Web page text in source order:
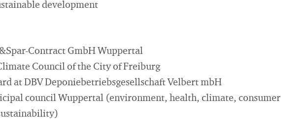
development
Contract GmbH Wuppertal
Council of the City of Freiburg
at DBV Deponiebetriebsgesellschaft Velbert mbH
council Wuppertal (environment, health, climate, consumer